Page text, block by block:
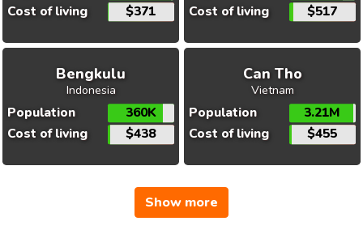
Cost of living
$371
Cost of living
$517
Bengkulu
Indonesia
Population
360K
Cost of living
$438
Can Tho
Vietnam
Population
3.21M
Cost of living
$455
Show more